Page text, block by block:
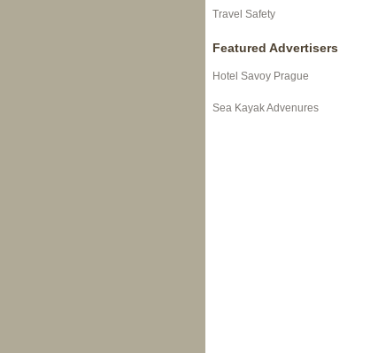
Travel Safety
Featured Advertisers
Hotel Savoy Prague
Sea Kayak Advenures